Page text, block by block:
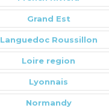
Grand Est
Languedoc Roussillon
Loire region
Lyonnais
Normandy